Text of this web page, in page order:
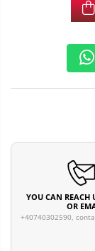
YOU CAN REACH
OR
+40740302590,